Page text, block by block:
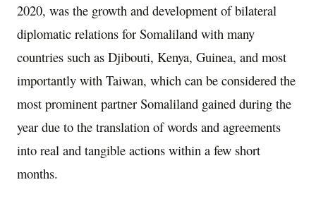
2020, was the growth and development of bilateral
diplomatic relations for Somaliland with many
countries such as Djibouti, Kenya, Guinea, and most
importantly with Taiwan, which can be considered the
most prominent partner Somaliland gained during the
year due to the translation of words and agreements
into real and tangible actions within a few short
months.